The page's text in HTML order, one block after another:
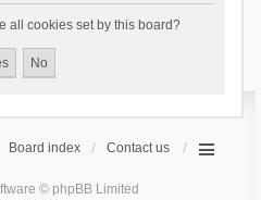
all cookies set by this board?
Board index Contact us
© phpBB Limited